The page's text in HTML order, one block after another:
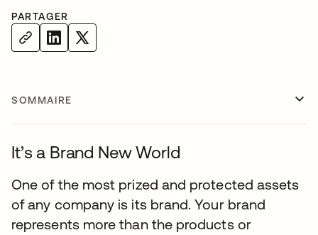
PARTAGER
SOMMAIRE
It’s a Brand New World
One of the most prized and protected assets
of any company is its brand. Your brand
represents more than the products or